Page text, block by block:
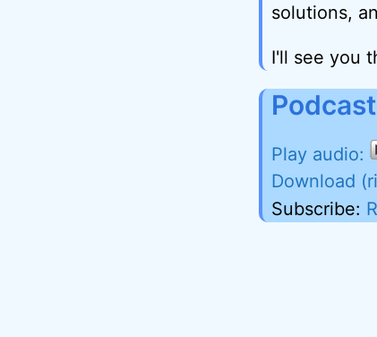
solutions,
I'll see you
Download
Subscribe: